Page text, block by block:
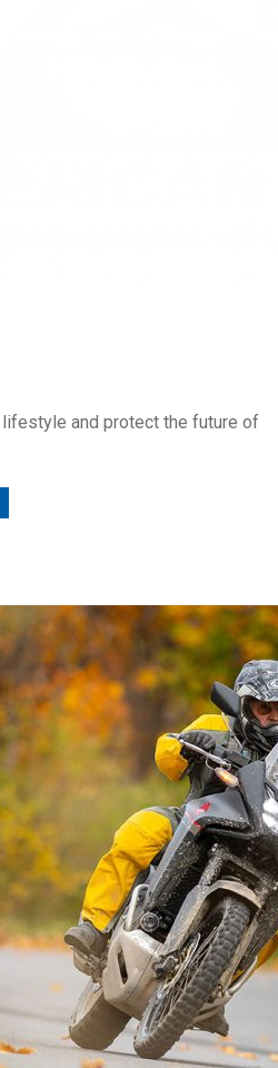
and protect the future of